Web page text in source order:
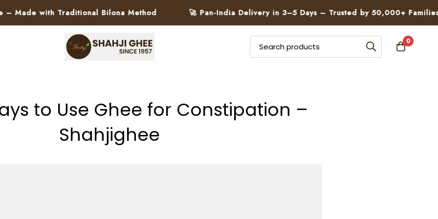
Traditional Bilona Method 🚀 Pan-India Delivery in 3–5 Days – Trusted by 50,000+ Families
0
to Use Ghee for Constipation –
Shahjighee